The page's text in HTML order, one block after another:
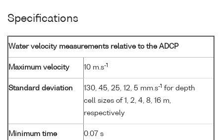
Specifications
Water velocity measurements relative to the ADCP
Maximum velocity 10 m.s-1
Standard deviation 130, 45, 25, 12, 5 mm.s-1 for depth
cell sizes of 1, 2, 4, 8, 16 m,
respectively
Minimum time
0.07 s